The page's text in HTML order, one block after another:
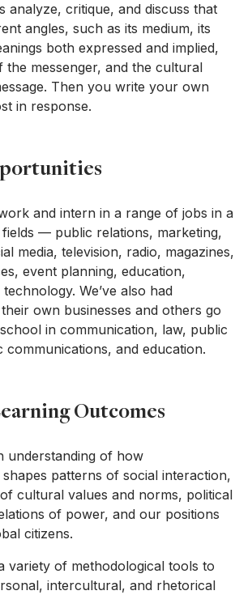
analyze, critique, and discuss that
angles, such as its medium, its
both expressed and implied,
the messenger, and the cultural
Then you write your own
in response.
and intern in a range of jobs in a
— public relations, marketing,
media, television, radio, magazines,
event planning, education,
We’ve also had
own businesses and others go
in communication, law, public
communications, and education.
Outcomes
understanding of how
patterns of social interaction,
cultural values and norms, political
of power, and our positions
citizens.
variety of methodological tools to
intercultural, and rhetorical